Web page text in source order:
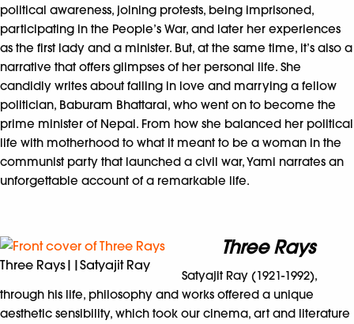
political awareness, joining protests, being imprisoned,
participating in the People’s War, and later her experiences
as the first lady and a minister. But, at the same time, it’s also a
narrative that offers glimpses of her personal life. She
candidly writes about falling in love and marrying a fellow
politician, Baburam Bhattarai, who went on to become the
prime minister of Nepal. From how she balanced her political
life with motherhood to what it meant to be a woman in the
communist party that launched a civil war, Yami narrates an
unforgettable account of a remarkable life.
Three Rays||Satyajit Ray
Three Rays
Satyajit Ray (1921-1992),
through his life, philosophy and works offered a unique
aesthetic sensibility, which took our cinema, art and literature